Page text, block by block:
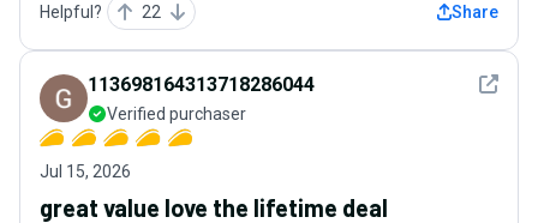
Helpful? 22 Share
See
113698164313718286044
Verified purchaser
Jul 15, 2026
great value love the lifetime deal